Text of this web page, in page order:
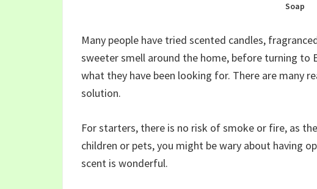
Soap
Many people have tried scented candles,
sweeter smell around the home, before turning to
what they have been looking for. There are many
solution.
For starters, there is no risk of smoke or fire, as
children or pets, you might be wary about having
scent is wonderful.